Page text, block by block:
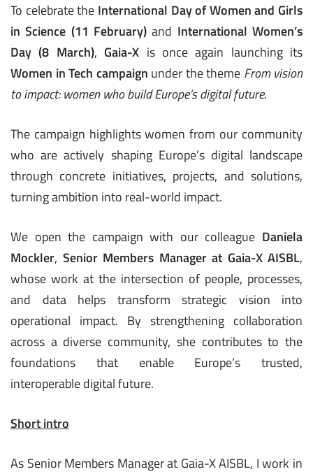
To celebrate the International Day of Women and Girls
in Science (11 February) and International Women’s
Day (8 March), Gaia-X is once again launching its
Women in Tech campaign under the theme From vision
to impact: women who build Europe’s digital future.
The campaign highlights women from our community
who are actively shaping Europe’s digital landscape
through concrete initiatives, projects, and solutions,
turning ambition into real-world impact.
We open the campaign with our colleague Daniela
Mockler, Senior Members Manager at Gaia-X AISBL,
whose work at the intersection of people, processes,
and data helps transform strategic vision into
operational impact. By strengthening collaboration
across a diverse community, she contributes to the
foundations that enable Europe’s trusted,
interoperable digital future.
Short intro
As Senior Members Manager at Gaia-X AISBL, I work in